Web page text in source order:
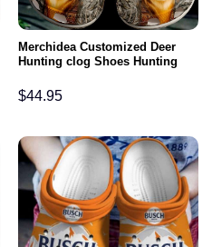
Merchidea Customized Deer
Hunting clog Shoes Hunting
$44.95